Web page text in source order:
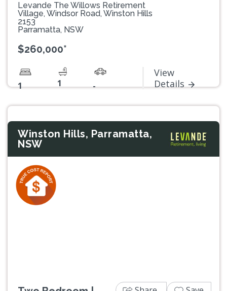
Levande The Willows Retirement
Village, Windsor Road, Winston Hills
2153
Parramatta, NSW
$260,000*
1 1 -
View
Details
Winston Hills, Parramatta,
NSW